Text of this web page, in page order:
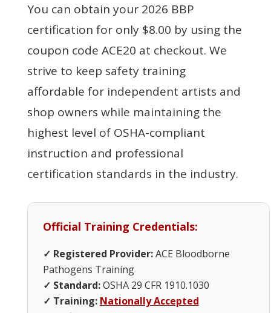
You can obtain your 2026 BBP
certification for only $8.00 by using the
coupon code ACE20 at checkout. We
strive to keep safety training
affordable for independent artists and
shop owners while maintaining the
highest level of OSHA-compliant
instruction and professional
certification standards in the industry.
Official Training Credentials:
✓ Registered Provider:ACE Bloodborne
Pathogens Training
✓ Standard:OSHA 29 CFR 1910.1030
✓ Training: Nationally Accepted